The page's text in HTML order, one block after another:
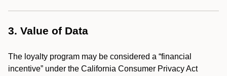
3. Value of Data
The loyalty program may be considered a “financial
incentive” under the California Consumer Privacy Act